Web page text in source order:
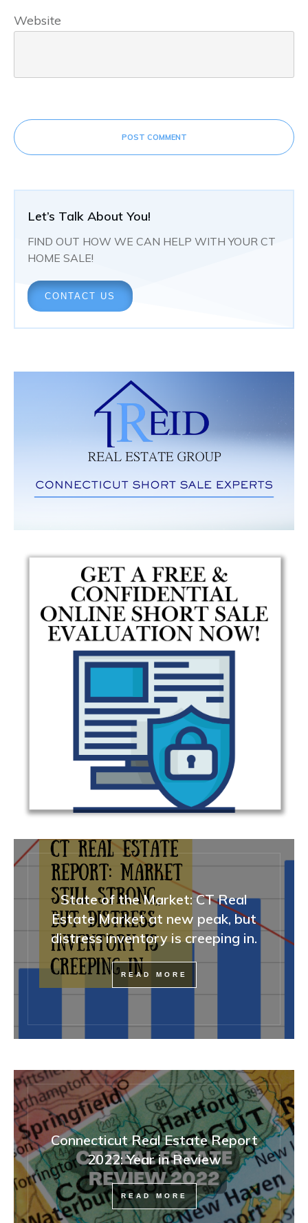
Website
POST COMMENT
Let’s Talk About You!
FIND OUT HOW WE CAN HELP WITH YOUR CT
HOME SALE!
CONTACT US
State of the Market: CT Real
Estate Market at new peak, but
distress inventory is creeping in.
READ MORE
Connecticut Real Estate Report
2022: Year in Review
READ MORE